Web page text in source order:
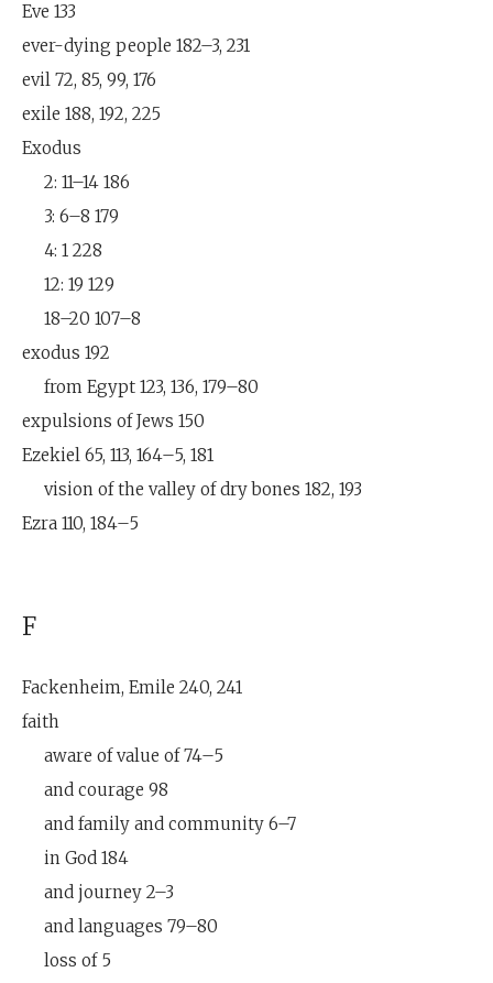
Eve 133
ever-dying people 182–3, 231
evil 72, 85, 99, 176
exile 188, 192, 225
Exodus
2: 11–14 186
3: 6–8 179
4: 1 228
12: 19 129
18–20 107–8
exodus 192
from Egypt 123, 136, 179–80
expulsions of Jews 150
Ezekiel 65, 113, 164–5, 181
vision of the valley of dry bones 182, 193
Ezra 110, 184–5
F
Fackenheim, Emile 240, 241
faith
aware of value of 74–5
and courage 98
and family and community 6–7
in God 184
and journey 2–3
and languages 79–80
loss of 5